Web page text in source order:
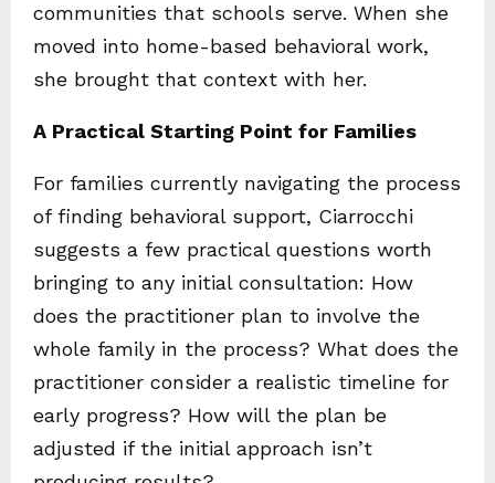
communities that schools serve. When she
moved into home-based behavioral work,
she brought that context with her.
A Practical Starting Point for Families
For families currently navigating the process
of finding behavioral support, Ciarrocchi
suggests a few practical questions worth
bringing to any initial consultation: How
does the practitioner plan to involve the
whole family in the process? What does the
practitioner consider a realistic timeline for
early progress? How will the plan be
adjusted if the initial approach isn’t